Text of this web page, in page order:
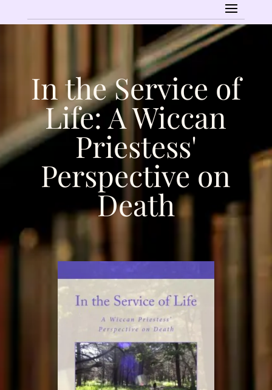
In the Service of
Life: A Wiccan
Priestess'
Perspective on
Death